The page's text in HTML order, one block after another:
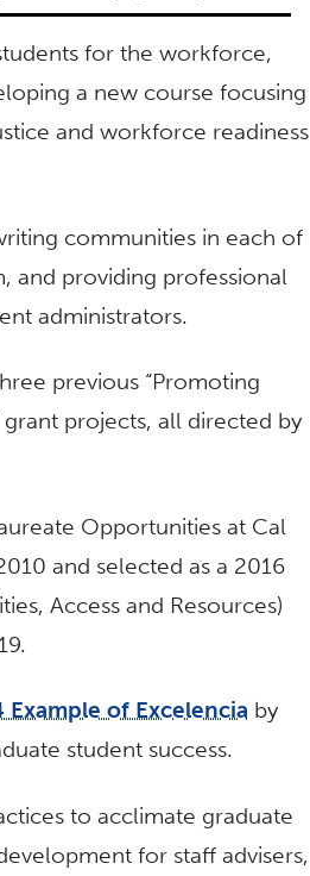
for the workforce,
a new course focusing
and workforce readiness
communities in each of
and providing professional
administrators.
previous “Promoting
projects, all directed by
Opportunities at Cal
and selected as a 2016
Access and Resources)
Example of Excelencia by
student success.
to acclimate graduate
for staff advisers,